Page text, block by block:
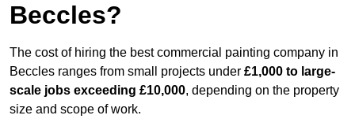
Beccles?
The cost of hiring the best commercial painting company in
Beccles ranges from small projects under £1,000 to large-
scale jobs exceeding £10,000, depending on the property
size and scope of work.